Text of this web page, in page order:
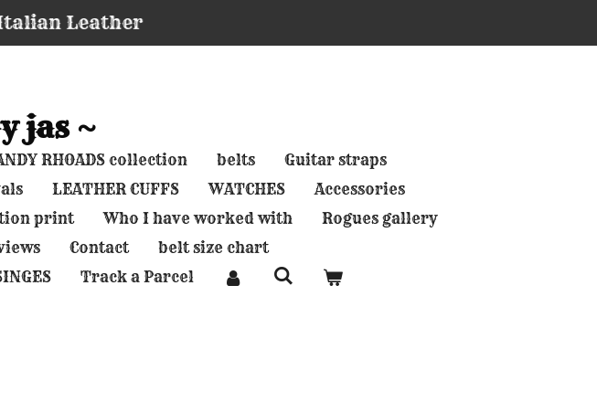
Leather
jas ~
RHOADS collection belts
Guitar straps
LEATHER CUFFS WATCHES
Accessories
print Who I have worked with
Rogues gallery
Contact
belt size chart
Track a Parcel